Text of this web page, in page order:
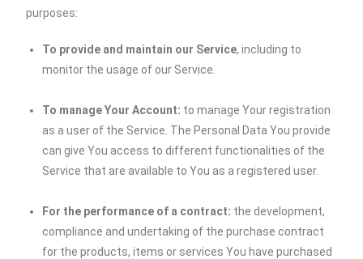
purposes:
To provide and maintain our Service, including to
monitor the usage of our Service.
To manage Your Account: to manage Your registration
as a user of the Service. The Personal Data You provide
can give You access to different functionalities of the
Service that are available to You as a registered user.
For the performance of a contract: the development,
compliance and undertaking of the purchase contract
for the products, items or services You have purchased